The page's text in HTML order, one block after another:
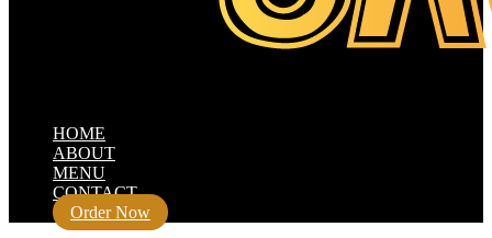
HOME
ABOUT
MENU
CONTACT
Order Now